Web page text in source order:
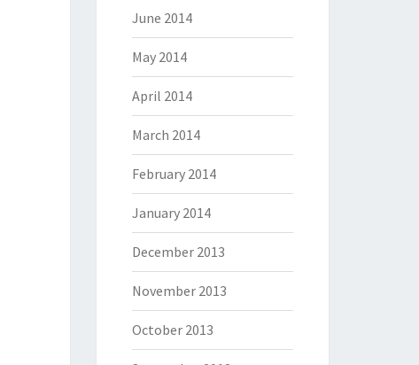
June 2014
May 2014
April 2014
March 2014
February 2014
January 2014
December 2013
November 2013
October 2013